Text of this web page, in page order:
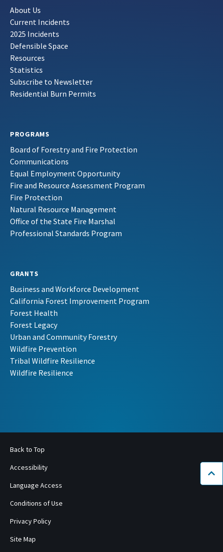
About Us
Current Incidents
2025 Incidents
Defensible Space
Resources
Statistics
Subscribe to Newsletter
Residential Burn Permits
PROGRAMS
Board of Forestry and Fire Protection
Communications
Equal Employment Opportunity
Fire and Resource Assessment Program
Fire Protection
Natural Resource Management
Office of the State Fire Marshal
Professional Standards Program
GRANTS
Business and Workforce Development
California Forest Improvement Program
Forest Health
Forest Legacy
Urban and Community Forestry
Wildfire Prevention
Tribal Wildfire Resilience
Wildfire Resilience
Back to Top
Accessibility
Language Access
Conditions of Use
Privacy Policy
Site Map